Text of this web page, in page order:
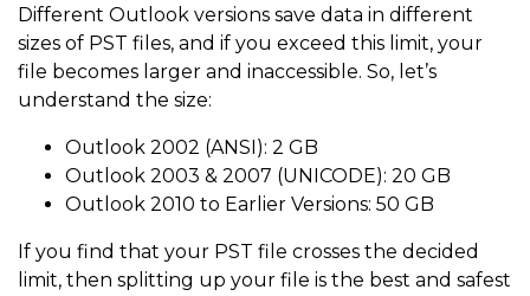
Different Outlook versions save data in different
sizes of PST files, and if you exceed this limit, your
file becomes larger and inaccessible. So, let’s
understand the size:
Outlook 2002 (ANSI): 2 GB
Outlook 2003 & 2007 (UNICODE): 20 GB
Outlook 2010 to Earlier Versions: 50 GB
If you find that your PST file crosses the decided
limit, then splitting up your file is the best and safest